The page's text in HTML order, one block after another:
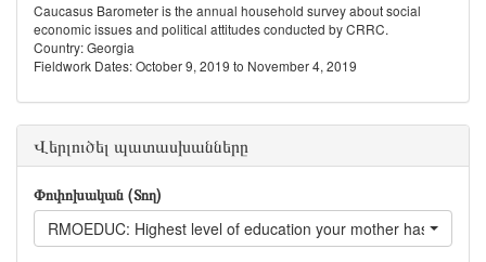
Caucasus Barometer is the annual household survey about social
economic issues and political attitudes conducted by CRRC.
Country: Georgia
Fieldwork Dates: October 9, 2019 to November 4, 2019
Վերլուծել պատասխանները
Փոփոխական (Տող)
RMOEDUC: Highest level of education your mother has